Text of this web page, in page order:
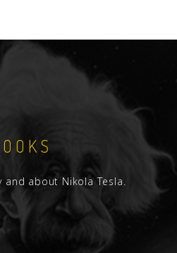
about Nikola Tesla.